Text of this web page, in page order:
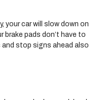
your car will slow down on
brake pads don’t have to
and stop signs ahead also